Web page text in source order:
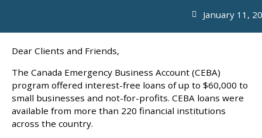
January 11,
Dear Clients and Friends,
The Canada Emergency Business Account (CEBA)
program offered interest-free loans of up to $60,000 to
small businesses and not-for-profits. CEBA loans were
available from more than 220 financial institutions
across the country.